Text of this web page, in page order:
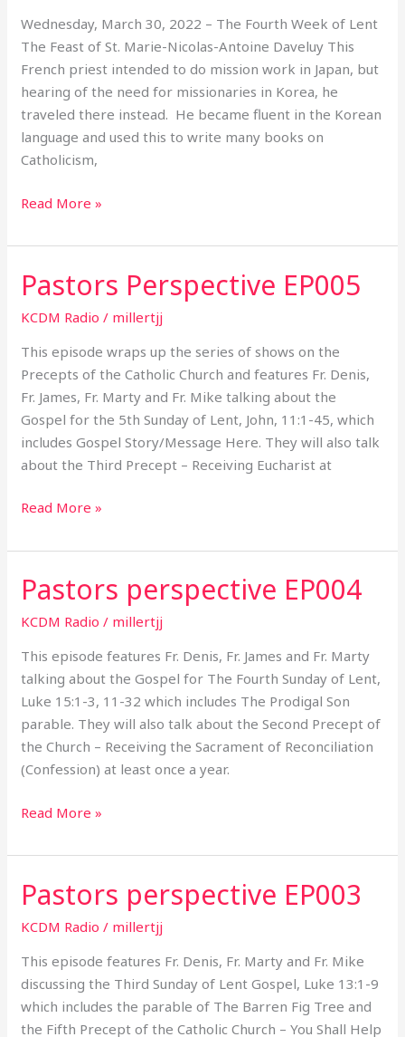
Wednesday, March 30, 2022 – The Fourth Week of Lent
The Feast of St. Marie-Nicolas-Antoine Daveluy This
French priest intended to do mission work in Japan, but
hearing of the need for missionaries in Korea, he
traveled there instead. He became fluent in the Korean
language and used this to write many books on
Catholicism,
RADIO
Read More »
Pastors Perspective EP005
KCDM Radio / millertjj
This episode wraps up the series of shows on the
Precepts of the Catholic Church and features Fr. Denis,
Fr. James, Fr. Marty and Fr. Mike talking about the
Gospel for the 5th Sunday of Lent, John, 11:1-45, which
includes Gospel Story/Message Here. They will also talk
about the Third Precept – Receiving Eucharist at
Pastors
Perspective
EP005
Read More »
Pastors perspective EP004
KCDM Radio / millertjj
This episode features Fr. Denis, Fr. James and Fr. Marty
talking about the Gospel for The Fourth Sunday of Lent,
Luke 15:1-3, 11-32 which includes The Prodigal Son
parable. They will also talk about the Second Precept of
the Church – Receiving the Sacrament of Reconciliation
(Confession) at least once a year.
Pastors
perspective
EP004
Read More »
Pastors perspective EP003
KCDM Radio / millertjj
This episode features Fr. Denis, Fr. Marty and Fr. Mike
discussing the Third Sunday of Lent Gospel, Luke 13:1-9
which includes the parable of The Barren Fig Tree and
the Fifth Precept of the Catholic Church – You Shall Help
Pastors
perspective
EP003